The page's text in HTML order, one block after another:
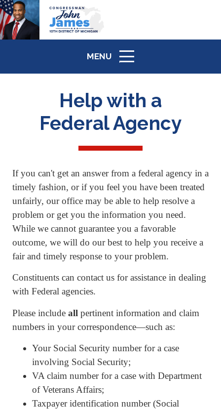
MENU
ICON
Help with a
Federal Agency
If you can't get an answer from a federal agency in a
timely fashion, or if you feel you have been treated
unfairly, our office may be able to help resolve a
problem or get you the information you need.
While we cannot guarantee you a favorable
outcome, we will do our best to help you receive a
fair and timely response to your problem.
Constituents can contact us for assistance in dealing
with Federal agencies.
Please include all pertinent information and claim
numbers in your correspondence—such as:
Your Social Security number for a case
involving Social Security;
VA claim number for a case with Department
of Veterans Affairs;
Taxpayer identification number (Social